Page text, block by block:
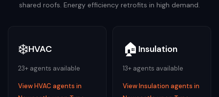
shared roofs. Energy efficiency retrofits in high demand.
❄️HVAC
23+ agents available
ViewHVAC agents in
🏠 Insulation
13+ agents available
ViewInsulation agents in